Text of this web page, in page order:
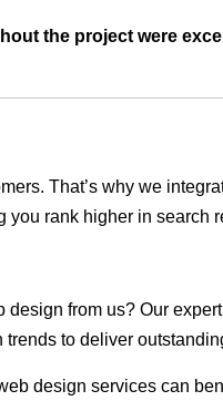
the project were
That’s why we
rank higher in search
from us? Our
to deliver
design services can